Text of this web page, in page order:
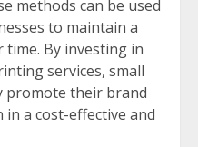
methods can be used
to maintain a
By investing in
services, small
promote their brand
a cost-effective and